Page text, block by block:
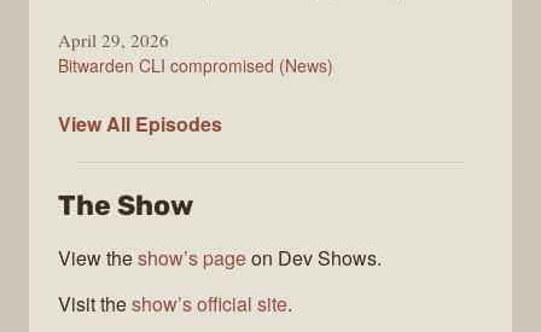
April 29, 2026
Bitwarden CLI compromised (News)
View All The
Episodes
The Show
View theshow’s pageon Dev Shows.
Visit theshow’s official site.